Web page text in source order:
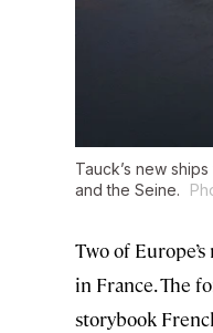
Tauck’s new
and the Seine.
Two of
in France. The
storybook